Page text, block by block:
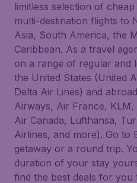
limitless selection of
multi-destination flights to
Asia, South America, the
Caribbean. As a travel
on a range of regular and
the United States (United
Delta Air Lines) and
Airways, Air France, KLM,
Air Canada, Lufthansa,
Airlines, and more). Go to
getaway or a round trip.
duration of your stay
find the best deals for you